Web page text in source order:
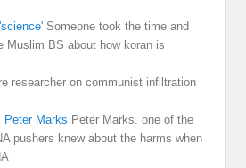
Someone took the time and
Muslim BS about how koran is
researcher on communist infiltration
Peter Marks Peter Marks. one of the
pushers knew about the harms when